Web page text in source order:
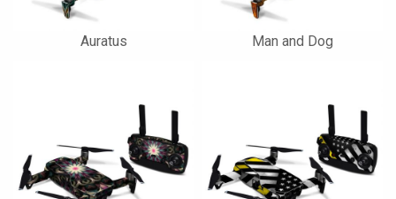
Auratus Man and Dog